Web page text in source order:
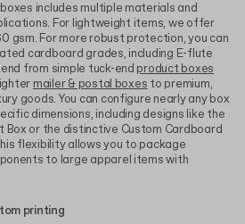
includes multiple materials and
For lightweight items, we offer
gsm. For more robust protection, you can
cardboard grades, including E-flute
from simple tuck-end product boxes
mailer & postal boxes to premium,
goods. You can configure nearly any box
dimensions, including designs like the
Box or the distinctive Custom Cardboard
flexibility allows you to package
to large apparel items with
printing